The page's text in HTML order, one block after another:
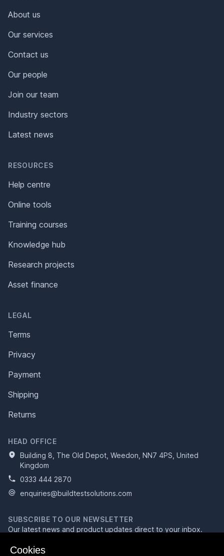
About us
Our services
Contact us
Our people
Join our team
Industry sectors
Latest news
RESOURCES
Help centre
Online tools
Training courses
Knowledge hub
Research projects
Asset finance
LEGAL
Terms
Privacy
Payment
Shipping
Returns
HEAD OFFICE
Building 8, The Old Depot, Weedon, NN7 4PS, United
Kingdom
0333 444 2870
enquiries@buildtestsolutions.com
SUBSCRIBE TO OUR NEWSLETTER
Our latest news and product updates direct to your inbox.
Email address
Cookies